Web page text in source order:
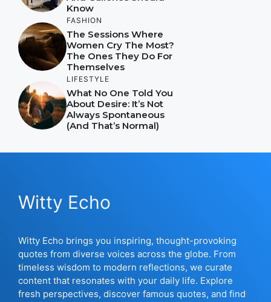
Know
FASHION
The Sessions Where
Women Cry The Most?
The Ones They Do For
Themselves
LIFESTYLE
What No One Told You
About Desire: It’s Not
Always Spontaneous
(And That’s Normal)
Witty Echo
Witty Echo brings you inspiring, thought-provoking
quotes from diverse voices across the globe. From
timeless wisdom to modern reflections, we curate
content that resonates with your daily life. Explore
fresh perspectives, discover famous quotes, and find